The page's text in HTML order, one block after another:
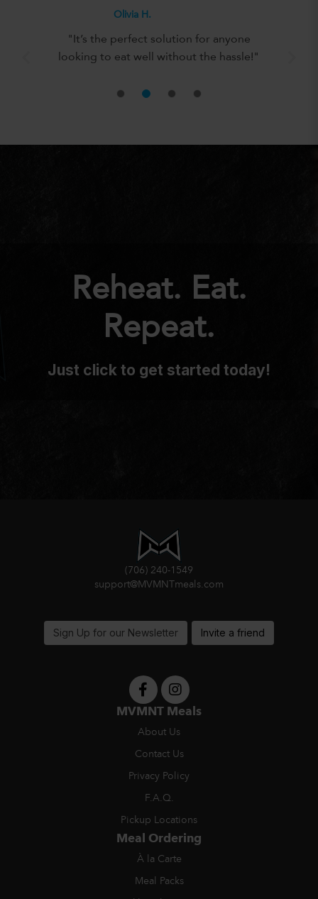
Olivia H.
"It’s the perfect solution for anyone
looking to eat well without the hassle!"
Reheat. Eat.
Repeat.
Just click to get started today!
(706) 240-1549
support@MVMNTmeals.com
Sign Up for our Newsletter Invite a friend
MVMNT Meals
About Us
Contact Us
Privacy Policy
F.A.Q.
Pickup Locations
Meal Ordering
À la Carte
Meal Packs